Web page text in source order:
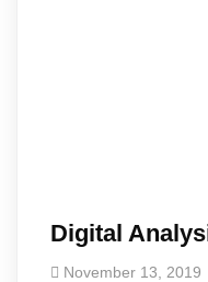
Digital
November 13, 2019